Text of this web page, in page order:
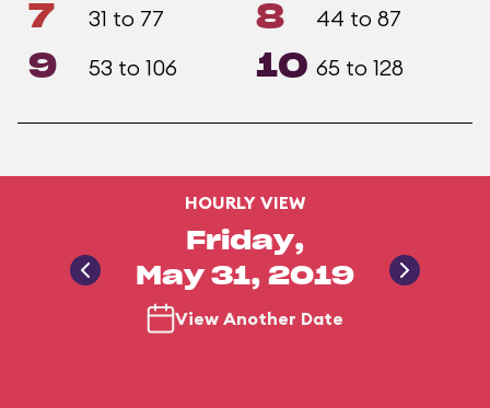
7 31 to 77 8 44 to 87
9 53 to 106 10 65 to 128
HOURLY VIEW
Friday,
May 31, 2019
View Another Date